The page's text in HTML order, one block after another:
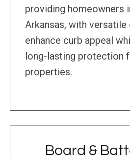
providing homeowners
Arkansas, with
enhance curb appeal
long-lasting protection
properties.
Board &